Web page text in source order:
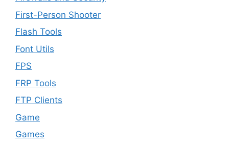
First-Person Shooter
Flash Tools
Font Utils
FPS
FRP Tools
FTP Clients
‎Game
Games